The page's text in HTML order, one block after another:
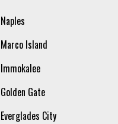
Naples
Marco Island
Immokalee
Golden Gate
Everglades City